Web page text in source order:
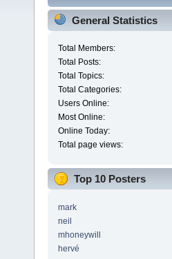
General Statistics
Total Members:
Total Posts:
Total Topics:
Total Categories:
Users Online:
Most Online:
Online Today:
Total page views:
Top 10 Posters
mark
neil
mhoneywill
hervé